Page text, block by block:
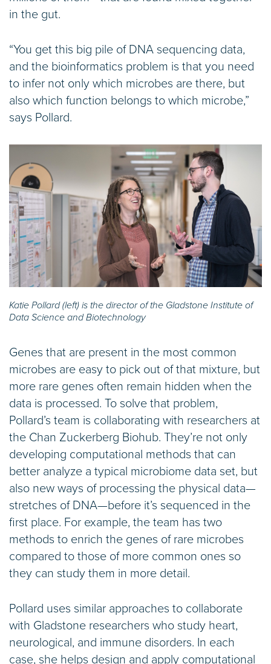
in the gut.
“You get this big pile of DNA sequencing data,
and the bioinformatics problem is that you need
to infer not only which microbes are there, but
also which function belongs to which microbe,”
says Pollard.
Katie Pollard (left) is the director of the Gladstone Institute of
Data Science and Biotechnology
Genes that are present in the most common
microbes are easy to pick out of that mixture, but
more rare genes often remain hidden when the
data is processed. To solve that problem,
Pollard’s team is collaborating with researchers at
the Chan Zuckerberg Biohub. They’re not only
developing computational methods that can
better analyze a typical microbiome data set, but
also new ways of processing the physical data—
stretches of DNA—before it’s sequenced in the
first place. For example, the team has two
methods to enrich the genes of rare microbes
compared to those of more common ones so
they can study them in more detail.
Pollard uses similar approaches to collaborate
with Gladstone researchers who study heart,
neurological, and immune disorders. In each
case, she helps design and apply computational